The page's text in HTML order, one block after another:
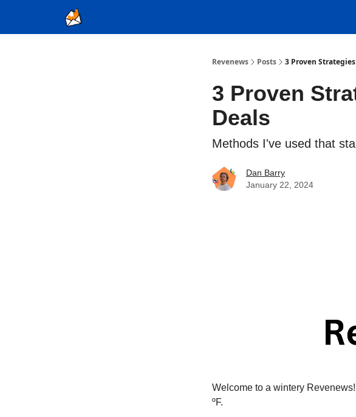
Revenews Posts 3 Proven
3 Proven
Deals
Methods I've used that
Dan Barry
January 22, 2024
Welcome to a wintery
ºF.